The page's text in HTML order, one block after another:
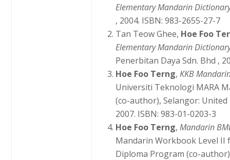
Elementary Mandarin
, 2004. ISBN: 983-2655-27-7
Tan Teow Ghee, Hoe Foo
Elementary Mandarin
Penerbitan Daya Sdn. Bhd ,
Hoe Foo Terng,KKB
Universiti Teknologi MARA
(co-author), Selangor:
2007. ISBN: 983-01-0203-3
Hoe Foo Terng,Mandarin
Mandarin Workbook Level II
Diploma Program (co-